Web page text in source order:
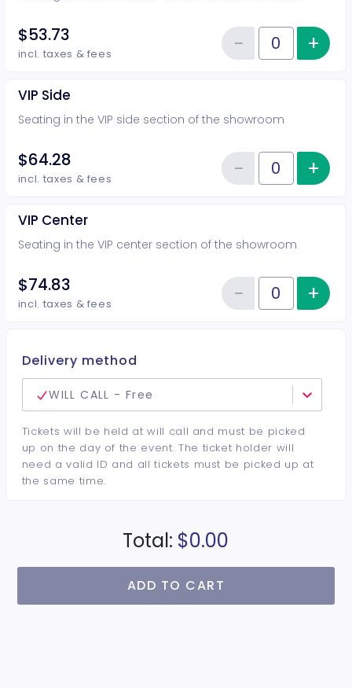
$53.73
incl. taxes & fees Quantity of tickets Rear Center
−Reduce+
VIP Side
Seating in the VIP side section of the showroom
$64.28
incl. taxes & fees Quantity of tickets VIP Side
−Reduce+
VIP Center
Seating in the VIP center section of the showroom
$74.83
incl. taxes & fees Quantity of tickets VIP Center
−Reduce+
Delivery method
WILL CALL - Free
Tickets will be held at will call and must be picked
up on the day of the event. The ticket holder will
need a valid ID and all tickets must be picked up at
the same time.
Total: $0.00
ADD TO CART